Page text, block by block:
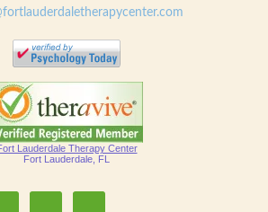
Lauderdale Therapy Center
Fort Lauderdale, FL